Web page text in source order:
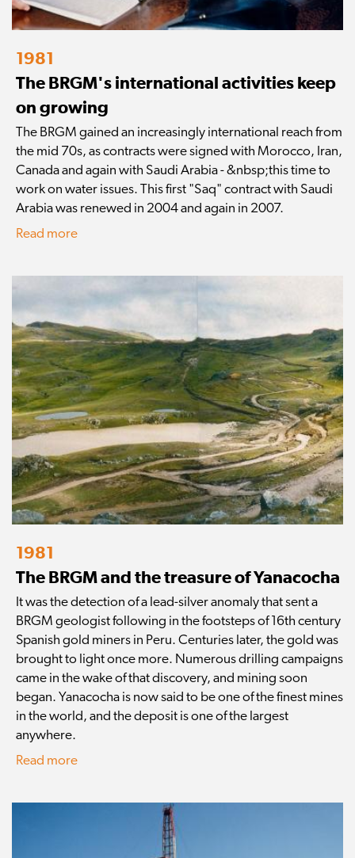
1981
The BRGM's international activities keep
on growing
The BRGM gained an increasingly international reach from
the mid 70s, as contracts were signed with Morocco, Iran,
Canada and again with Saudi Arabia - &nbsp;this time to
work on water issues. This first "Saq" contract with Saudi
Arabia was renewed in 2004 and again in 2007.
Read more
1981
The BRGM and the treasure of Yanacocha
It was the detection of a lead-silver anomaly that sent a
BRGM geologist following in the footsteps of 16th century
Spanish gold miners in Peru. Centuries later, the gold was
brought to light once more. Numerous drilling campaigns
came in the wake of that discovery, and mining soon
began. Yanacocha is now said to be one of the finest mines
in the world, and the deposit is one of the largest
anywhere.
Read more